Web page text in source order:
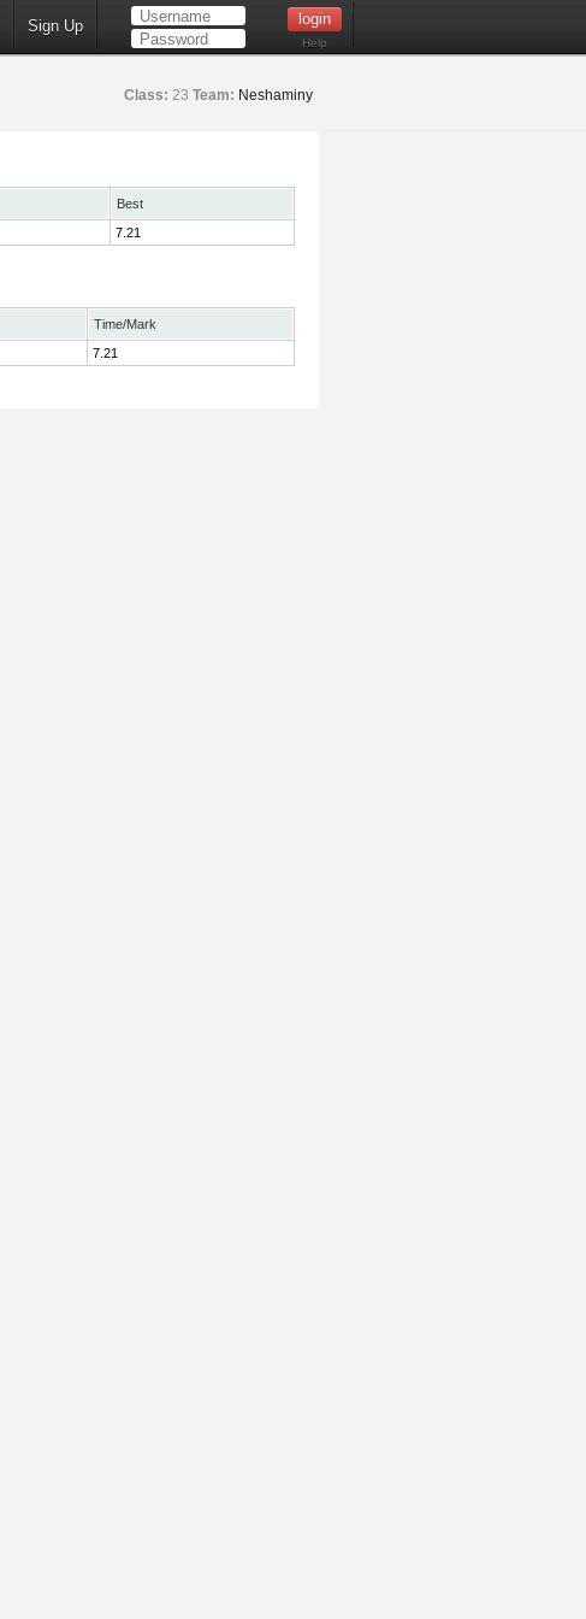
Sign Up
Help
Class: 23 Team: Neshaminy
Best
7.21
Time/Mark
7.21